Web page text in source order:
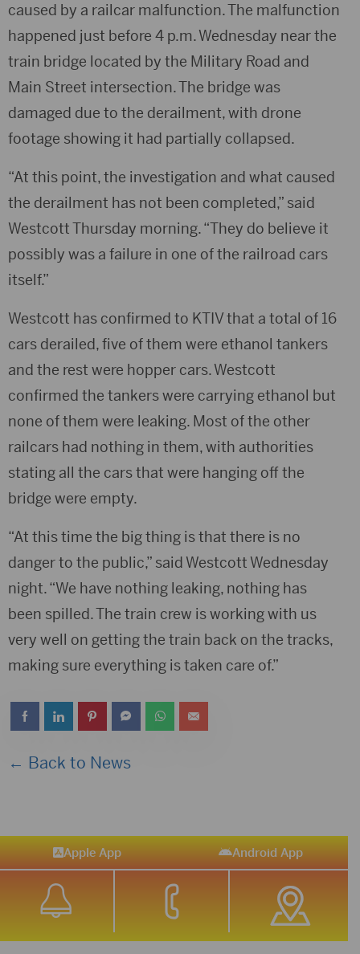
caused by a railcar malfunction. The malfunction
happened just before 4 p.m. Wednesday near the
train bridge located by the Military Road and
Main Street intersection. The bridge was
damaged due to the derailment, with drone
footage showing it had partially collapsed.
“At this point, the investigation and what caused
the derailment has not been completed,” said
Westcott Thursday morning. “They do believe it
possibly was a failure in one of the railroad cars
itself.”
Westcott has confirmed to KTIV that a total of 16
cars derailed, five of them were ethanol tankers
and the rest were hopper cars. Westcott
confirmed the tankers were carrying ethanol but
none of them were leaking. Most of the other
railcars had nothing in them, with authorities
stating all the cars that were hanging off the
bridge were empty.
“At this time the big thing is that there is no
danger to the public,” said Westcott Wednesday
night. “We have nothing leaking, nothing has
been spilled. The train crew is working with us
very well on getting the train back on the tracks,
making sure everything is taken care of.”
← Back to News
Apple App Android App